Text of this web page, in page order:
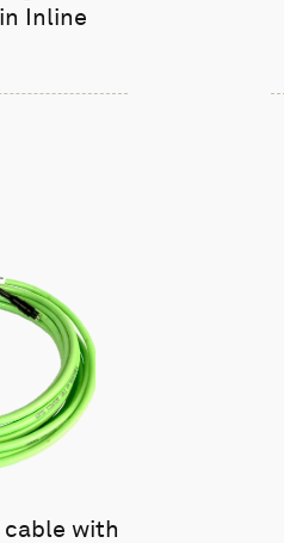
Inline
cable with